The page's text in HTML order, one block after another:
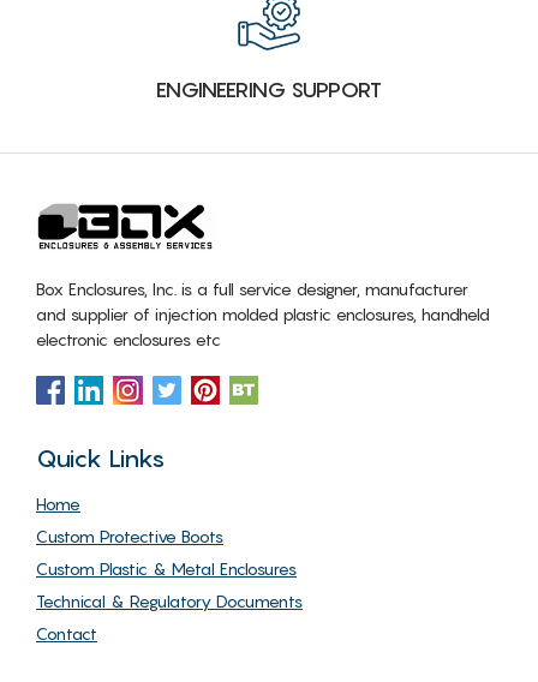
ENGINEERING SUPPORT
Box Enclosures, Inc. is a full service designer, manufacturer
and supplier of injection molded plastic enclosures, handheld
electronic enclosures etc
Quick Links
Home
Custom Protective Boots
Custom Plastic & Metal Enclosures
Technical & Regulatory Documents
Contact